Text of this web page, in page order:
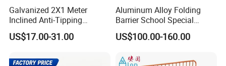
processional and no waste the space of container.
Welcome your factory visiting at any time !
welcomed ! Please contact us now~
Galvanized 2X1 Meter
Inclined Anti-Tipping
Sloping Wire Mesh Steel
Pipe Crowd Control Barrier
Colors
US$17.00-31.00
Aluminum Alloy Folding
Barrier School Special
Events and Ceremony
Management Traffic Barrier
US$100.00-160.00